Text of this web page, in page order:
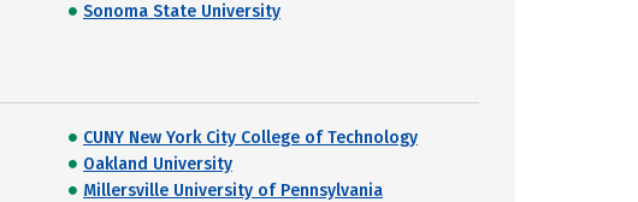
Sonoma State University
CUNY New York City College of Technology
Oakland University
Millersville University of Pennsylvania